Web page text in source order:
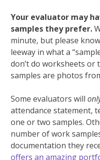
Your evaluator may
samples they prefer.
minute, but please
leeway in what a
don’t do worksheets
samples are photos
Some evaluators will
attendance statement,
one or two samples.
number of work
documentation they
offers an amazing